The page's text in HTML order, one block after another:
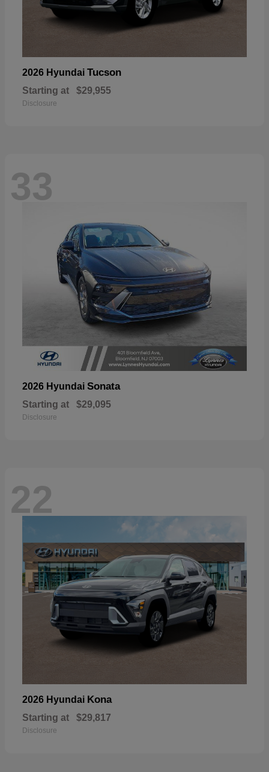
2026 Hyundai Tucson
Starting at $29,955
Disclosure
33
2026 Hyundai Sonata
Starting at $29,095
Disclosure
22
2026 Hyundai Kona
Starting at $29,817
Disclosure